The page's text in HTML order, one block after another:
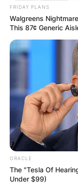
FRIDAY PLANS
Walgreens
This 87¢ Generic
ORACLE
The "Tesla Of
Under $99)